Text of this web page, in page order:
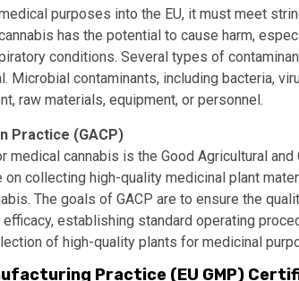
purposes into the EU, it must meet
has the potential to cause harm,
conditions. Several types of
Microbial contaminants, including bacteria,
raw materials, equipment, or personnel.
Practice (GACP)
cannabis is the Good Agricultural and
on collecting high-quality medicinal plant
The goals of GACP are to ensure the
establishing standard operating
of high-quality plants for medicinal
Practice (EU GMP)